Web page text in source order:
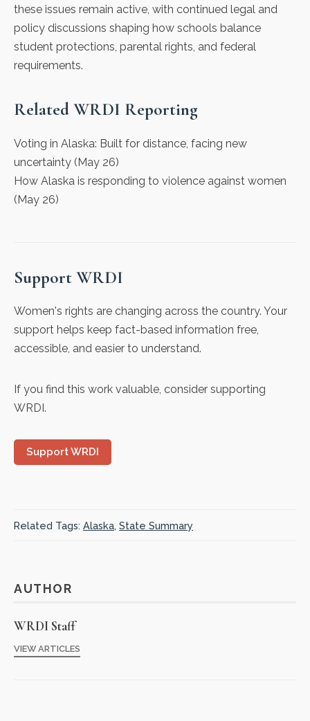
these issues remain active, with continued legal and
policy discussions shaping how schools balance
student protections, parental rights, and federal
requirements.
Related WRDI Reporting
Voting in Alaska: Built for distance, facing new
uncertainty (May 26)
How Alaska is responding to violence against women
(May 26)
Support WRDI
Women's rights are changing across the country. Your
support helps keep fact-based information free,
accessible, and easier to understand.
If you find this work valuable, consider supporting
WRDI.
Support WRDI
Related Tags: Alaska, State Summary
AUTHOR
WRDI Staff
VIEW ARTICLES